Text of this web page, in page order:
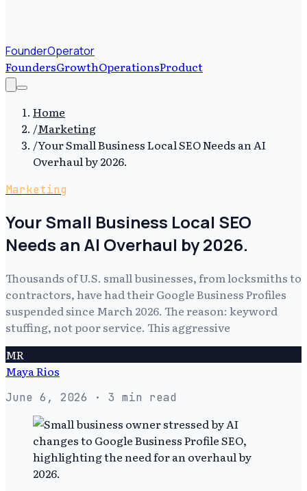
FounderOperator
FoundersGrowthOperationsProduct
Home
/Marketing
/Your Small Business Local SEO Needs an AI
Overhaul by 2026.
Marketing
Your Small Business Local SEO
Needs an AI Overhaul by 2026.
Thousands of U.S. small businesses, from locksmiths to
contractors, have had their Google Business Profiles
suspended since March 2026. The reason: keyword
stuffing, not poor service. This aggressive
MR
Maya Rios
June 6, 2026 · 3 min read